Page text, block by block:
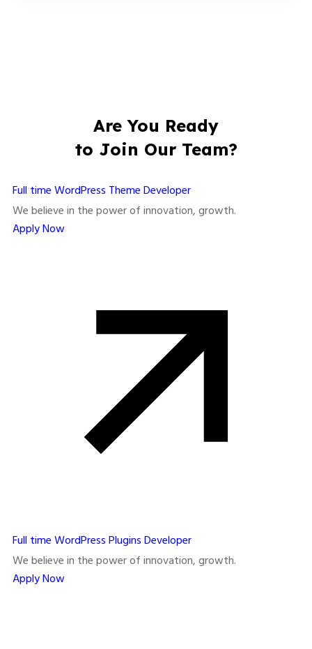
Are You Ready
to Join Our Team?
Full timeWordPress Theme Developer
We believe in the power of innovation, growth.
Apply Now
Full timeWordPress Plugins Developer
We believe in the power of innovation, growth.
Apply Now